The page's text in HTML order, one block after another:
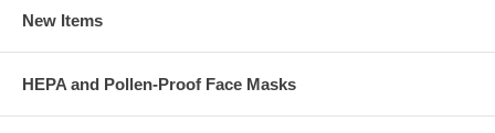
New Items
HEPA and Pollen-Proof Face Masks